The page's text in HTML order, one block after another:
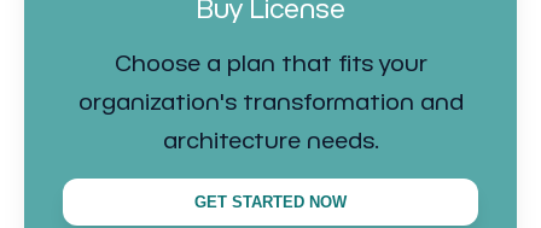
Buy License
Choose a plan that fits your
organization's transformation and
architecture needs.
GET STARTED NOW